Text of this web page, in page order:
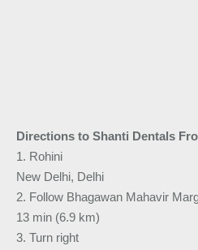
Directions to Shanti Dentals
1. Rohini
New Delhi, Delhi
2. Follow Bhagawan Mahavir
13 min (6.9 km)
3. Turn right